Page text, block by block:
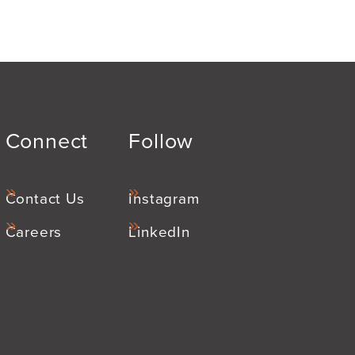
Connect
Contact Us
Careers
Follow
Instagram
LinkedIn